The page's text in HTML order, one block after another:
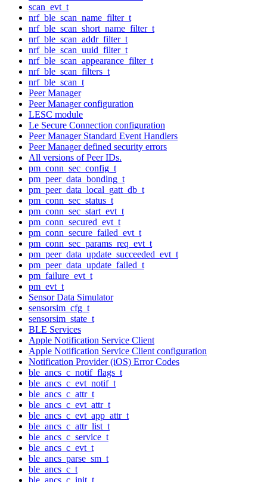
scan_evt_t
nrf_ble_scan_name_filter_t
nrf_ble_scan_short_name_filter_t
nrf_ble_scan_addr_filter_t
nrf_ble_scan_uuid_filter_t
nrf_ble_scan_appearance_filter_t
nrf_ble_scan_filters_t
nrf_ble_scan_t
Peer Manager
Peer Manager configuration
LESC module
Le Secure Connection configuration
Peer Manager Standard Event Handlers
Peer Manager defined security errors
All versions of Peer IDs.
pm_conn_sec_config_t
pm_peer_data_bonding_t
pm_peer_data_local_gatt_db_t
pm_conn_sec_status_t
pm_conn_sec_start_evt_t
pm_conn_secured_evt_t
pm_conn_secure_failed_evt_t
pm_conn_sec_params_req_evt_t
pm_peer_data_update_succeeded_evt_t
pm_peer_data_update_failed_t
pm_failure_evt_t
pm_evt_t
Sensor Data Simulator
sensorsim_cfg_t
sensorsim_state_t
BLE Services
Apple Notification Service Client
Apple Notification Service Client configuration
Notification Provider (iOS) Error Codes
ble_ancs_c_notif_flags_t
ble_ancs_c_evt_notif_t
ble_ancs_c_attr_t
ble_ancs_c_evt_attr_t
ble_ancs_c_evt_app_attr_t
ble_ancs_c_attr_list_t
ble_ancs_c_service_t
ble_ancs_c_evt_t
ble_ancs_parse_sm_t
ble_ancs_c_t
ble_ancs_c_init_t